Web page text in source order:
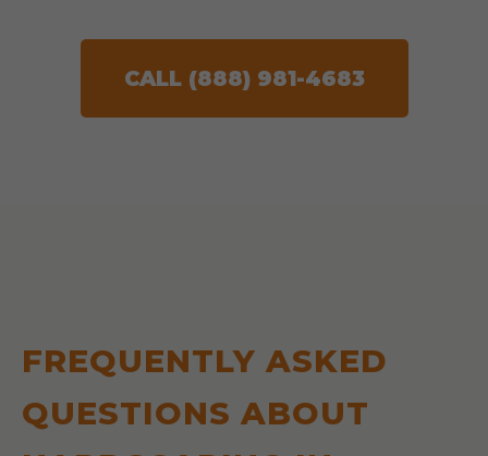
CALL (888) 981-4683
FREQUENTLY ASKED
QUESTIONS ABOUT